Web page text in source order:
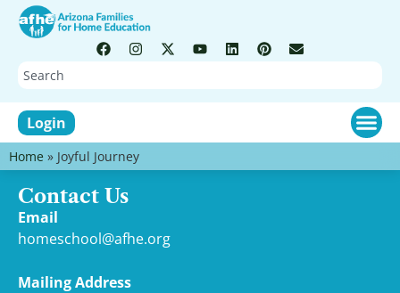
Login
Home » Joyful Journey
Contact Us
Email
homeschool@afhe.org
Mailing Address